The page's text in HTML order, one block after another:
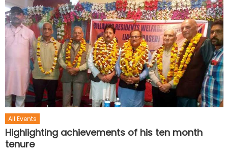
All Events
Highlighting achievements of his ten month
tenure